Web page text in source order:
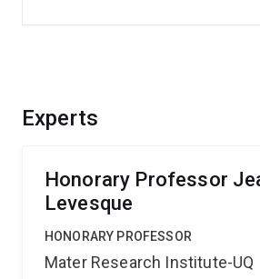
Experts
Honorary Professor
Levesque
HONORARY PROFESSOR
Mater Research Institute-UQ